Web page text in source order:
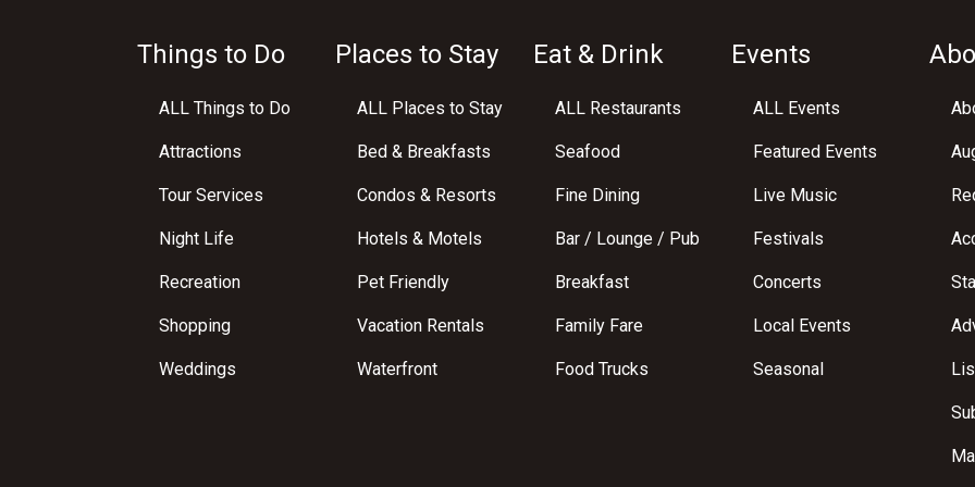
Things to Do
ALL Things to Do
Attractions
Tour Services
Night Life
Recreation
Shopping
Weddings
Places to Stay
ALL Places to Stay
Bed & Breakfasts
Condos & Resorts
Hotels & Motels
Pet Friendly
Vacation Rentals
Waterfront
Eat & Drink
ALL Restaurants
Seafood
Fine Dining
Bar / Lounge / Pub
Breakfast
Family Fare
Food Trucks
Events
ALL Events
Featured Events
Live Music
Festivals
Concerts
Local Events
Seasonal